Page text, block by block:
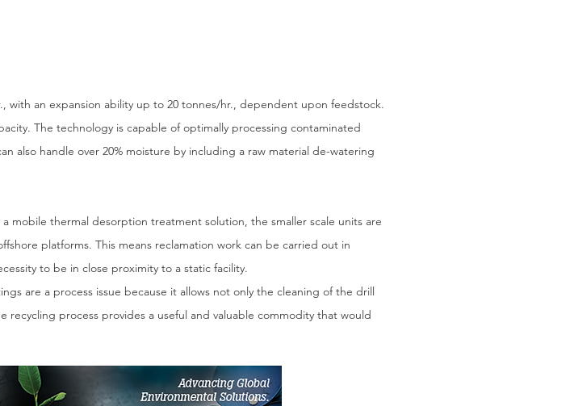
with an expansion ability up to 20 tonnes/hr., dependent upon feedstock.
The technology is capable of optimally processing contaminated
also handle over 20% moisture by including a raw material de-watering
mobile thermal desorption treatment solution, the smaller scale units are
platforms. This means reclamation work can be carried out in
to be in close proximity to a static facility.
are a process issue because it allows not only the cleaning of the drill
process provides a useful and valuable commodity that would